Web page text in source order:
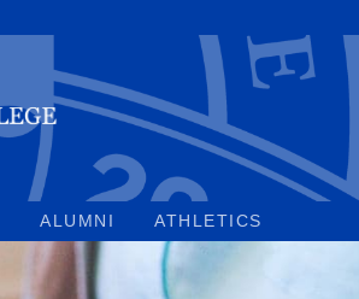
ALUMNI ATHLETICS